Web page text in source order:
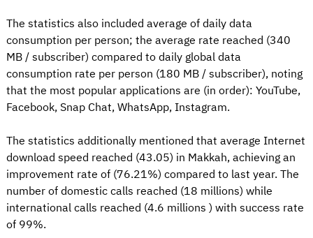
The statistics also included average of daily data
consumption per person; the average rate reached (340
MB / subscriber) compared to daily global data
consumption rate per person (180 MB / subscriber), noting
that the most popular applications are (in order): YouTube,
Facebook, Snap Chat, WhatsApp, Instagram.
The statistics additionally mentioned that average Internet
download speed reached (43.05) in Makkah, achieving an
improvement rate of (76.21%) compared to last year. The
number of domestic calls reached (18 millions) while
international calls reached (4.6 millions ) with success rate
of 99%.